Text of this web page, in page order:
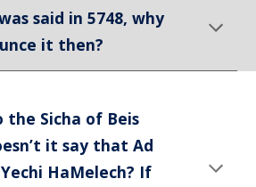
said in 5748, why
it then?
the Sicha of Beis
it say that Ad
HaMelech? If